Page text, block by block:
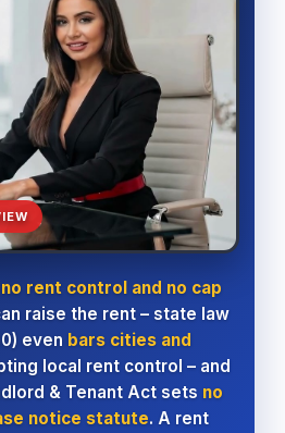
no rent control and no cap
raise the rent – state law
even bars cities and
local rent control – and
& Tenant Act sets no
notice statute. A rent